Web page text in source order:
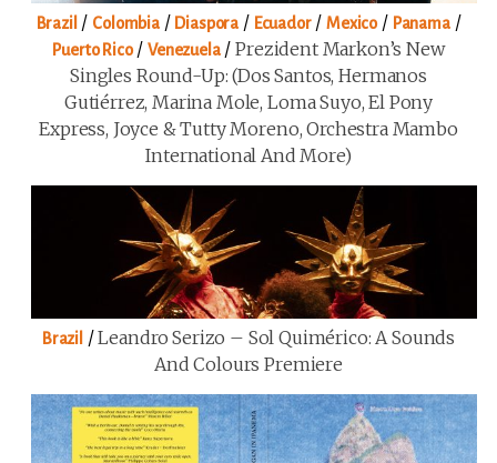
Brazil / Colombia/ Diaspora / Ecuador/Mexico/ Panama/
Puerto Rico/Venezuela/Prezident Markon’s New
Singles Round-Up: (Dos Santos, Hermanos
Gutiérrez, Marina Mole, Loma Suyo, El Pony
Express, Joyce & Tutty Moreno, Orchestra Mambo
International And More)
Brazil /Leandro Serizo – Sol Quimérico: A Sounds
And Colours Premiere